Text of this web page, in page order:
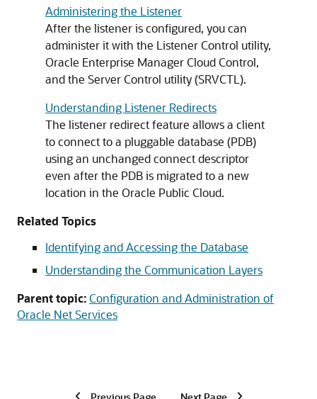
Administering the Listener
After the listener is configured, you can
administer it with the Listener Control utility,
Oracle Enterprise Manager Cloud Control,
and the Server Control utility (SRVCTL).
Understanding Listener Redirects
The listener redirect feature allows a client
to connect to a pluggable database (PDB)
using an unchanged connect descriptor
even after the PDB is migrated to a new
location in the Oracle Public Cloud.
Related Topics
Identifying and Accessing the Database
Understanding the Communication Layers
Parent topic:Configuration and Administration of
Oracle Net Services
Previous Page Next Page